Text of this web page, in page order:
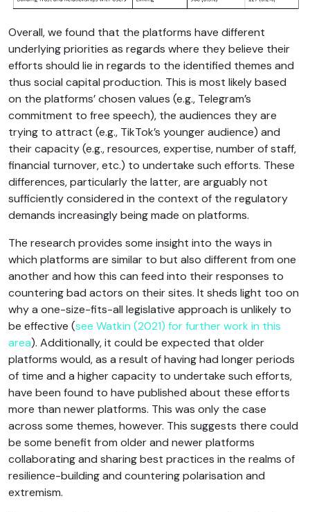
Overall, we found that the platforms have different
underlying priorities as regards where they believe their
efforts should lie in regards to the identified themes and
thus social capital production. This is most likely based
on the platforms’ chosen values (e.g., Telegram’s
commitment to free speech), the audiences they are
trying to attract (e.g., TikTok’s younger audience) and
their capacity (e.g., resources, expertise, number of staff,
financial turnover, etc.) to undertake such efforts. These
differences, particularly the latter, are arguably not
sufficiently considered in the context of the regulatory
demands increasingly being made on platforms.
The research provides some insight into the ways in
which platforms are similar to but also different from one
another and how this can feed into their responses to
countering bad actors on their sites. It sheds light too on
why a one-size-fits-all legislative approach is unlikely to
be effective (see Watkin (2021) for further work in this
area). Additionally, it could be expected that older
platforms would, as a result of having had longer periods
of time and a higher capacity to undertake such efforts,
have been found to have published about these efforts
more than newer platforms. This was only the case
across some themes, however. This suggests there could
be some benefit from older and newer platforms
collaborating and sharing best practices in the realms of
resilience-building and countering polarisation and
extremism.